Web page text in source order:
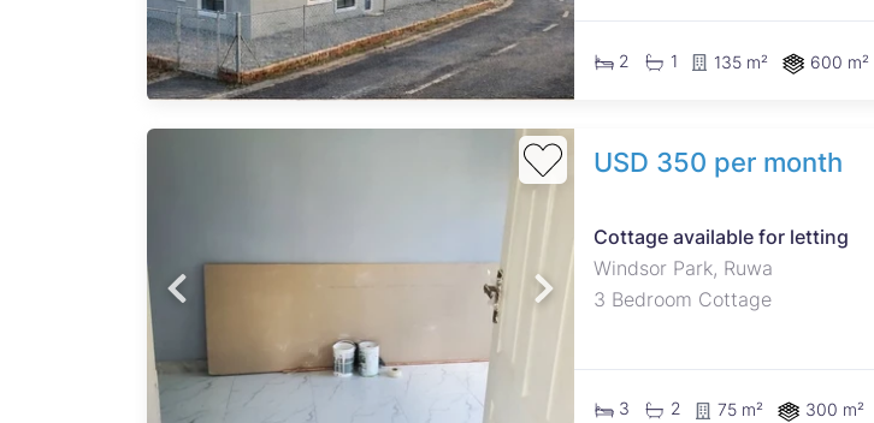
2 1 135 m² 600 m²
USD 350 per month
Cottage available for letting
Windsor Park, Ruwa
3 Bedroom Cottage
3 2 75 m² 300 m²